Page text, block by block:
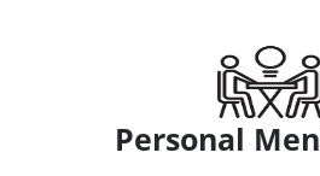
Personal